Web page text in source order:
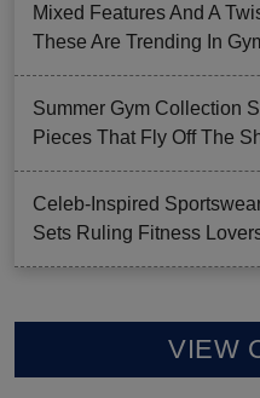
Mixed Features And A
These Are Trending In
Summer Gym Collection
Pieces That Fly Off The
Celeb-Inspired
Sets Ruling Fitness
VIEW